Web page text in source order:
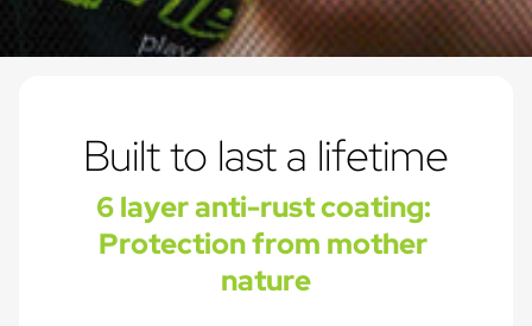
Built to last a lifetime
6 layer anti-rust coating:
Protection from mother
nature